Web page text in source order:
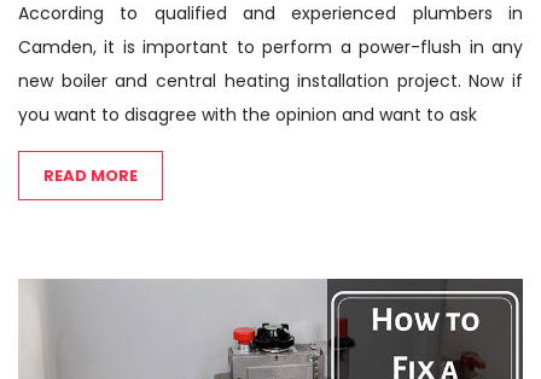
According to qualified and experienced plumbers in
Camden, it is important to perform a power-flush in any
new boiler and central heating installation project. Now if
you want to disagree with the opinion and want to ask
READ MORE